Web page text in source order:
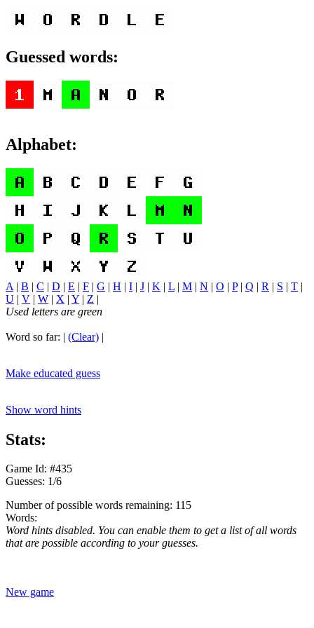
Guessed words:
Alphabet:
A | B | C | D | E | F | G | H | I | J | K | L | M | N | O | P| Q | R | S | T |
U | V | W | X | Y | Z |
Used letters are green
Word so far: | (Clear) |
Make educated guess
Show word hints
Stats:
Game Id: #435
Guesses: 1/6
Number of possible words remaining: 115
Words:
Word hints disabled. You can enable them to get a list of all words
that are possible according to your guesses.
New game